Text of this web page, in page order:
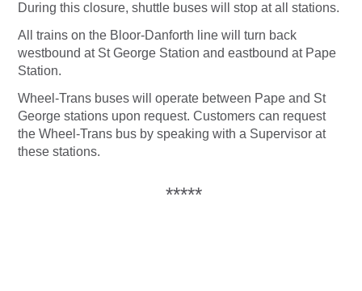
During this closure, shuttle buses will stop at all stations.
All trains on the Bloor-Danforth line will turn back
westbound at St George Station and eastbound at Pape
Station.
Wheel-Trans buses will operate between Pape and St
George stations upon request. Customers can request
the Wheel-Trans bus by speaking with a Supervisor at
these stations.
*****